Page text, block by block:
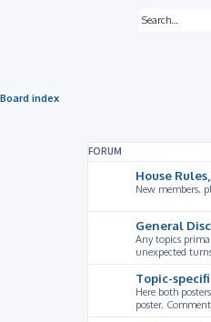
Board index
FORUM
House
New members,
General
Any topics
unexpected
Topic-
Here both
poster.